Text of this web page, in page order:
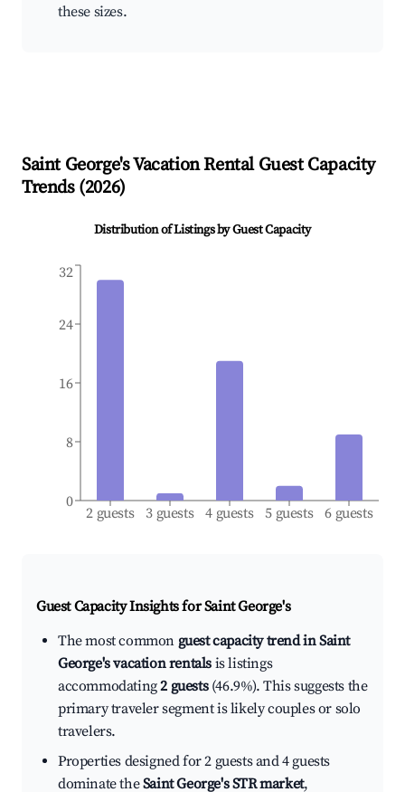
these sizes.
Saint George'sVacation Rental Guest Capacity
Trends (2026)
Distribution of Listings by Guest Capacity
2 guests 3 guests 4 guests 5 guests 6 guests
0
8
16
24
32
Guest Capacity Insights forSaint George's
The most common guest capacity trend in Saint
George's vacation rentals is listings
accommodating2 guests(46.9%). This suggests the
primary traveler segment is likely couples or solo
travelers.
Properties designed for 2 guests and 4 guests
dominate theSaint George's STR market,